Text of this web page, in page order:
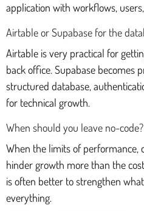
application with workflows,
Airtable or Supabase for the
Airtable is very practical for
back office. Supabase becomes
structured database,
for technical growth.
When should you leave no-code?
When the limits of performance,
hinder growth more than the
is often better to strengthen
everything.